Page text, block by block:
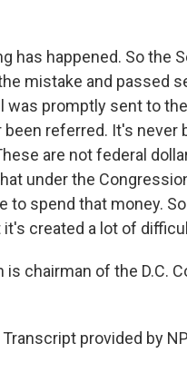
has happened. So the
mistake and passed
was promptly sent to
referred. It's never
are not federal
under the
to spend that money.
it's created a lot of
is chairman of the D.C.
provided by